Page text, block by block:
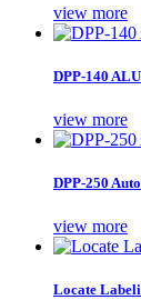
view more
DPP-140
view more
DPP-250
view more
Locate